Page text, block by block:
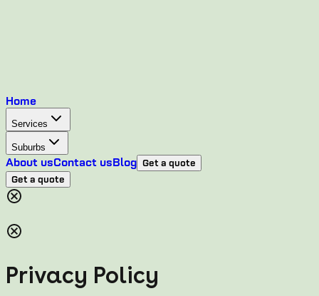
Home
Services
Suburbs
About usContact usBlog Get a quote
Get a quote
Privacy Policy